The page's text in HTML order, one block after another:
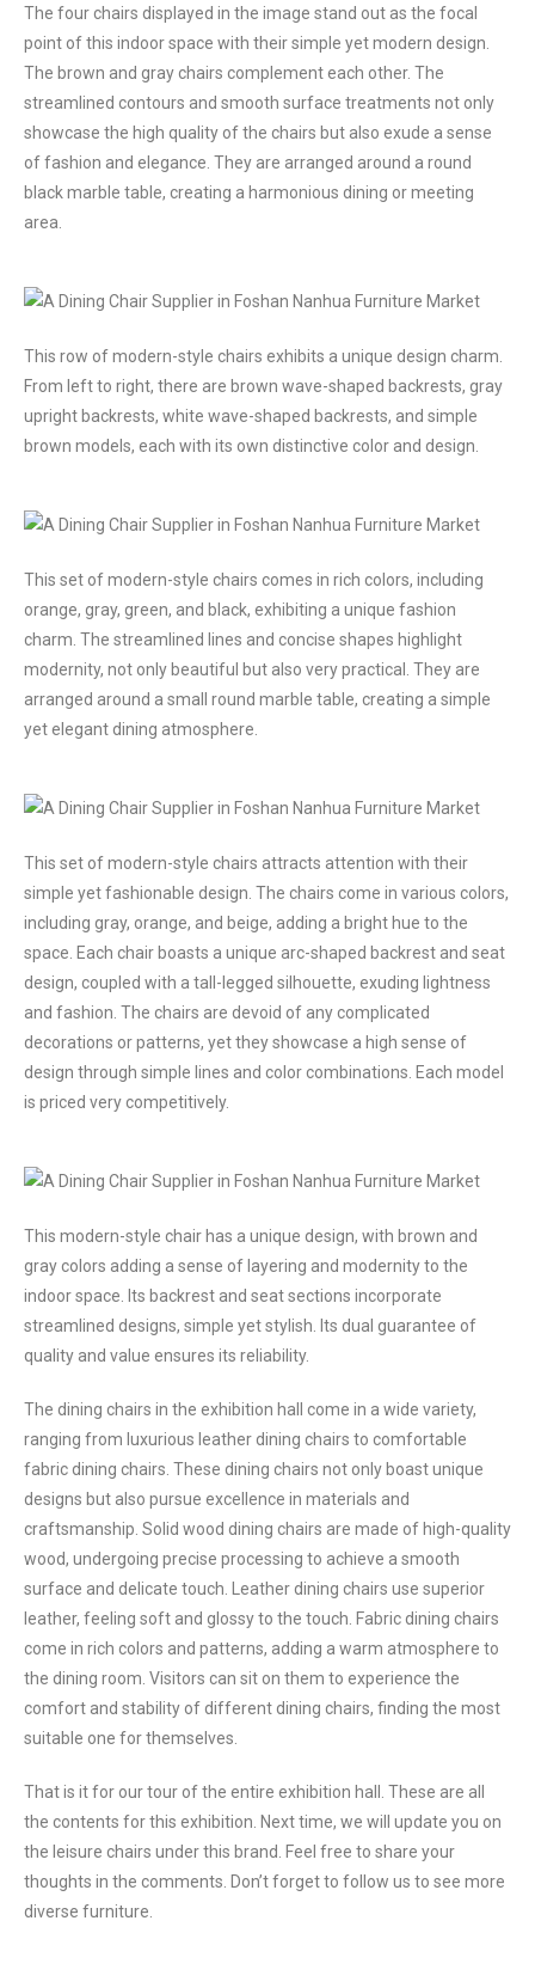
The four chairs displayed in the image stand out as the focal
point of this indoor space with their simple yet modern design.
The brown and gray chairs complement each other. The
streamlined contours and smooth surface treatments not only
showcase the high quality of the chairs but also exude a sense
of fashion and elegance. They are arranged around a round
black marble table, creating a harmonious dining or meeting
area.
This row of modern-style chairs exhibits a unique design charm.
From left to right, there are brown wave-shaped backrests, gray
upright backrests, white wave-shaped backrests, and simple
brown models, each with its own distinctive color and design.
This set of modern-style chairs comes in rich colors, including
orange, gray, green, and black, exhibiting a unique fashion
charm. The streamlined lines and concise shapes highlight
modernity, not only beautiful but also very practical. They are
arranged around a small round marble table, creating a simple
yet elegant dining atmosphere.
This set of modern-style chairs attracts attention with their
simple yet fashionable design. The chairs come in various colors,
including gray, orange, and beige, adding a bright hue to the
space. Each chair boasts a unique arc-shaped backrest and seat
design, coupled with a tall-legged silhouette, exuding lightness
and fashion. The chairs are devoid of any complicated
decorations or patterns, yet they showcase a high sense of
design through simple lines and color combinations. Each model
is priced very competitively.
This modern-style chair has a unique design, with brown and
gray colors adding a sense of layering and modernity to the
indoor space. Its backrest and seat sections incorporate
streamlined designs, simple yet stylish. Its dual guarantee of
quality and value ensures its reliability.
The dining chairs in the exhibition hall come in a wide variety,
ranging from luxurious leather dining chairs to comfortable
fabric dining chairs. These dining chairs not only boast unique
designs but also pursue excellence in materials and
craftsmanship. Solid wood dining chairs are made of high-quality
wood, undergoing precise processing to achieve a smooth
surface and delicate touch. Leather dining chairs use superior
leather, feeling soft and glossy to the touch. Fabric dining chairs
come in rich colors and patterns, adding a warm atmosphere to
the dining room. Visitors can sit on them to experience the
comfort and stability of different dining chairs, finding the most
suitable one for themselves.
That is it for our tour of the entire exhibition hall. These are all
the contents for this exhibition. Next time, we will update you on
the leisure chairs under this brand. Feel free to share your
thoughts in the comments. Don’t forget to follow us to see more
diverse furniture.